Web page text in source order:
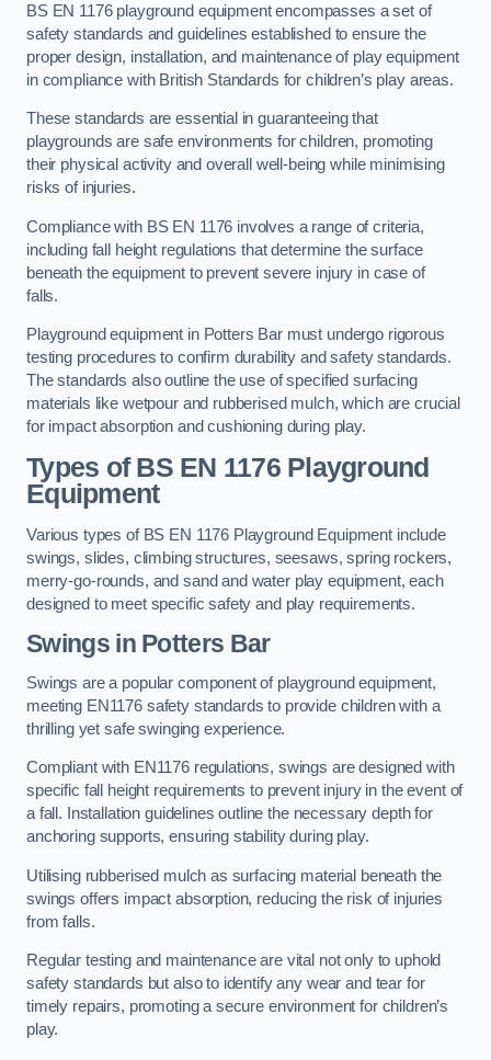
BS EN 1176 playground equipment encompasses a set of
safety standards and guidelines established to ensure the
proper design, installation, and maintenance of play equipment
in compliance with British Standards for children’s play areas.
These standards are essential in guaranteeing that
playgrounds are safe environments for children, promoting
their physical activity and overall well-being while minimising
risks of injuries.
Compliance with BS EN 1176 involves a range of criteria,
including fall height regulations that determine the surface
beneath the equipment to prevent severe injury in case of
falls.
Playground equipment in Potters Bar must undergo rigorous
testing procedures to confirm durability and safety standards.
The standards also outline the use of specified surfacing
materials like wetpour and rubberised mulch, which are crucial
for impact absorption and cushioning during play.
Types of BS EN 1176 Playground
Equipment
Various types of BS EN 1176 Playground Equipment include
swings, slides, climbing structures, seesaws, spring rockers,
merry-go-rounds, and sand and water play equipment, each
designed to meet specific safety and play requirements.
Swings in Potters Bar
Swings are a popular component of playground equipment,
meeting EN1176 safety standards to provide children with a
thrilling yet safe swinging experience.
Compliant with EN1176 regulations, swings are designed with
specific fall height requirements to prevent injury in the event of
a fall. Installation guidelines outline the necessary depth for
anchoring supports, ensuring stability during play.
Utilising rubberised mulch as surfacing material beneath the
swings offers impact absorption, reducing the risk of injuries
from falls.
Regular testing and maintenance are vital not only to uphold
safety standards but also to identify any wear and tear for
timely repairs, promoting a secure environment for children’s
play.